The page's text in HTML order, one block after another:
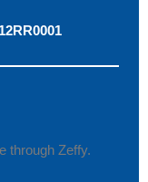
through Zeffy.